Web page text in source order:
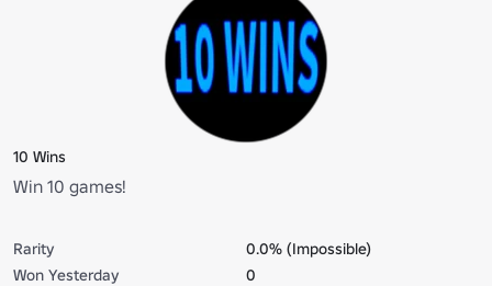
10 Wins
Win 10 games!
Rarity
0.0% (Impossible)
Won Yesterday
0